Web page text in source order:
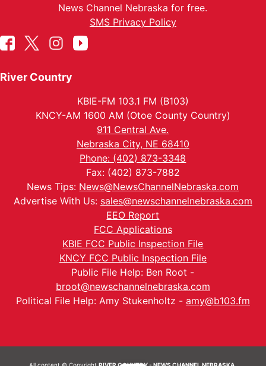
News Channel Nebraska for free.
SMS Privacy Policy
River Country
KBIE-FM 103.1 FM (B103)
KNCY-AM 1600 AM (Otoe County Country)
911 Central Ave.
Nebraska City, NE 68410
Phone: (402) 873-3348
Fax: (402) 873-7882
News Tips: News@NewsChannelNebraska.com
Advertise With Us: sales@newschannelnebraska.com
EEO Report
FCC Applications
KBIE FCC Public Inspection File
KNCY FCC Public Inspection File
Public File Help: Ben Root -
broot@newschannelnebraska.com
Political File Help: Amy Stukenholtz - amy@b103.fm